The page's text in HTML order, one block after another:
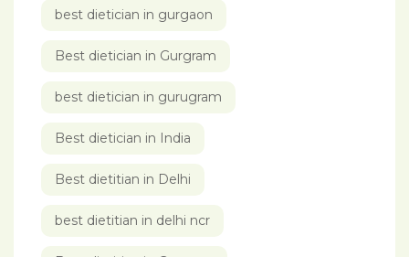
best dietician in gurgaon
Best dietician in Gurgram
best dietician in gurugram
Best dietician in India
Best dietitian in Delhi
best dietitian in delhi ncr